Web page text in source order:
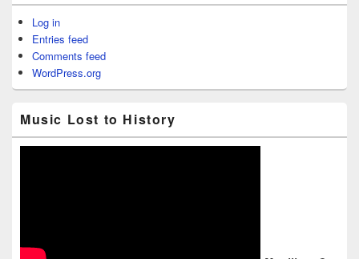
Log in
Entries feed
Comments feed
WordPress.org
Music Lost to History